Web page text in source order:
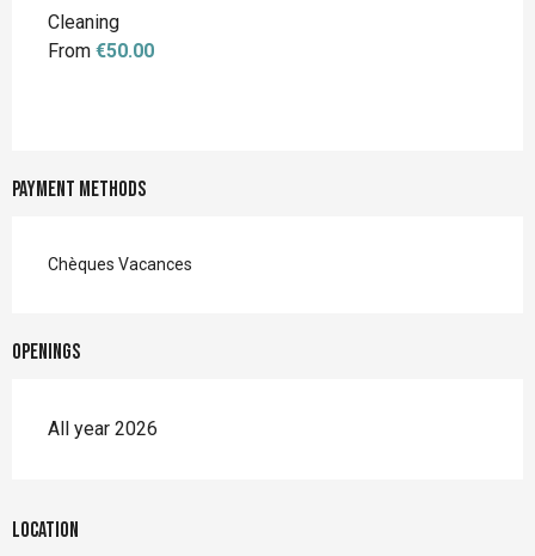
Cleaning
From €50.00
Payment methods
Chèques Vacances
Openings
All year 2026
Location